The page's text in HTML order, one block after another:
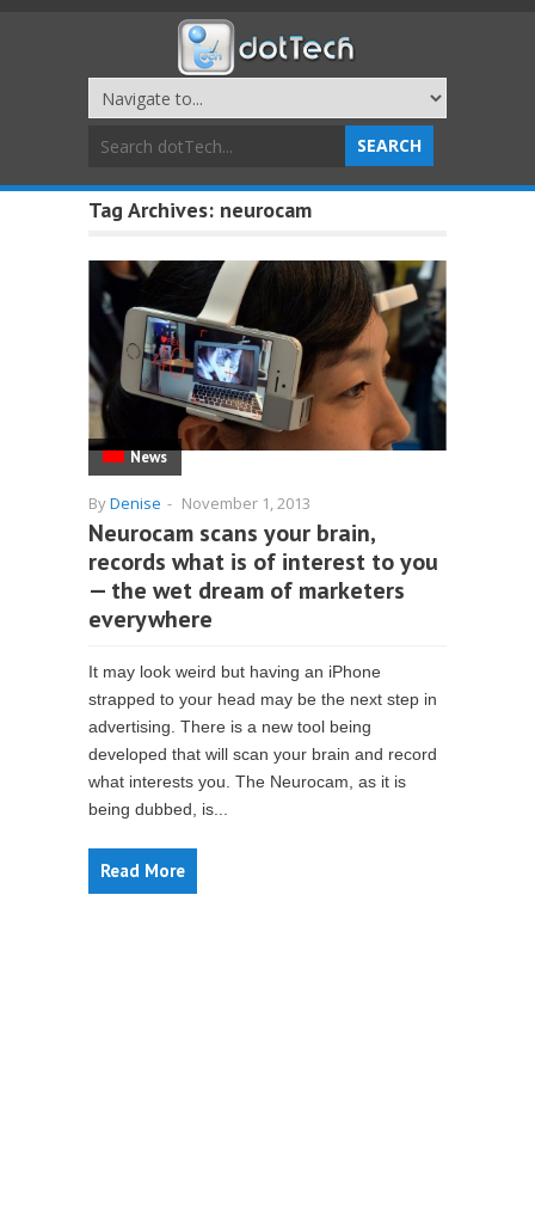
Tag Archives: neurocam
News
ByDenise - November 1, 2013
Neurocam scans your brain,
records what is of interest to you
— the wet dream of marketers
everywhere
It may look weird but having an iPhone
strapped to your head may be the next step in
advertising. There is a new tool being
developed that will scan your brain and record
what interests you. The Neurocam, as it is
being dubbed, is...
Read More